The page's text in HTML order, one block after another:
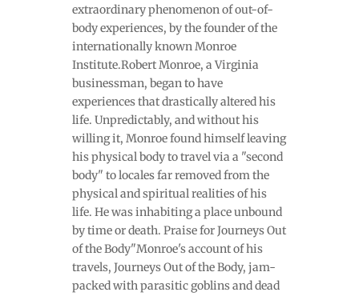
extraordinary phenomenon of out-of-
body experiences, by the founder of the
internationally known Monroe
Institute.Robert Monroe, a Virginia
businessman, began to have
experiences that drastically altered his
life. Unpredictably, and without his
willing it, Monroe found himself leaving
his physical body to travel via a "second
body" to locales far removed from the
physical and spiritual realities of his
life. He was inhabiting a place unbound
by time or death. Praise for Journeys Out
of the Body"Monroe's account of his
travels, Journeys Out of the Body, jam-
packed with parasitic goblins and dead